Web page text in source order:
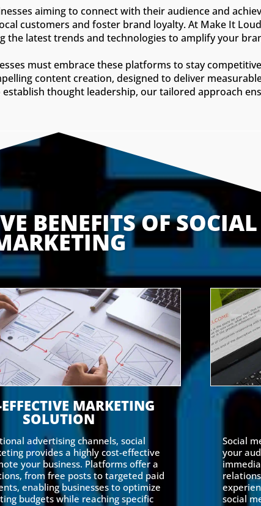
aiming to connect with their audience and
customers and foster brand loyalty. At Make It
latest trends and technologies to amplify your
must embrace these platforms to stay
content creation, designed to deliver
thought leadership, our tailored approach
BENEFITS OF
MARKETING
SOLUTION
advertising channels, social
provides a highly cost-effective
your business. Platforms offer a
from free posts to targeted paid
enabling businesses to optimize
budgets while reaching specific
Social
your
social